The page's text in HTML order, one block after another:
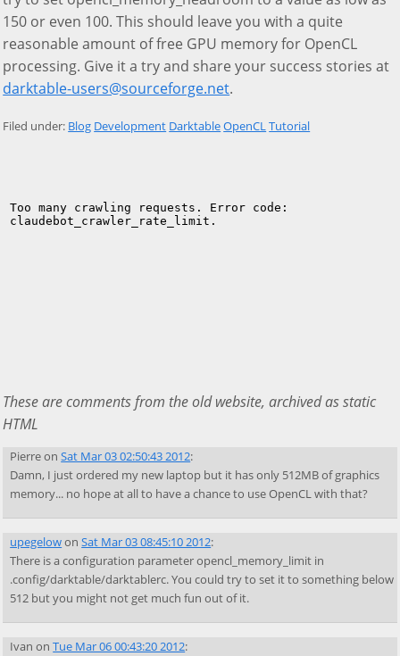
150 or even 100. This should leave you with a quite
reasonable amount of free GPU memory for OpenCL
processing. Give it a try and share your success stories at
darktable-users@sourceforge.net.
Filed under: Blog Development DarktableOpenCLTutorial
These are comments from the old website, archived as static
HTML
PierreonSat Mar 03 02:50:43 2012:
Damn, I just ordered my new laptop but it has only 512MB of graphics
memory... no hope at all to have a chance to use OpenCL with that?
upegelowonSat Mar 03 08:45:10 2012:
There is a configuration parameter opencl_memory_limit in
.config/darktable/darktablerc. You could try to set it to something below
512 but you might not get much fun out of it.
IvanonTue Mar 06 00:43:20 2012: